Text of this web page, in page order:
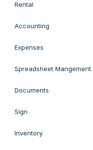
Rental
Accounting
Expenses
Spreadsheet Mangement
Documents
Sign
Inventory